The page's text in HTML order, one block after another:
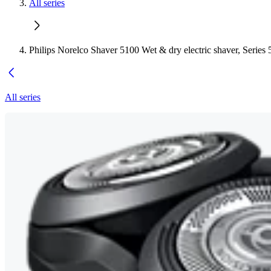
All series
Philips Norelco Shaver 5100 Wet & dry electric shaver, Series
All series